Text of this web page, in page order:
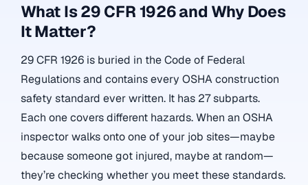
What Is 29 CFR 1926 and Why Does
It Matter?
29 CFR 1926 is buried in the Code of Federal
Regulations and contains every OSHA construction
safety standard ever written. It has 27 subparts.
Each one covers different hazards. When an OSHA
inspector walks onto one of your job sites—maybe
because someone got injured, maybe at random—
they’re checking whether you meet these standards.